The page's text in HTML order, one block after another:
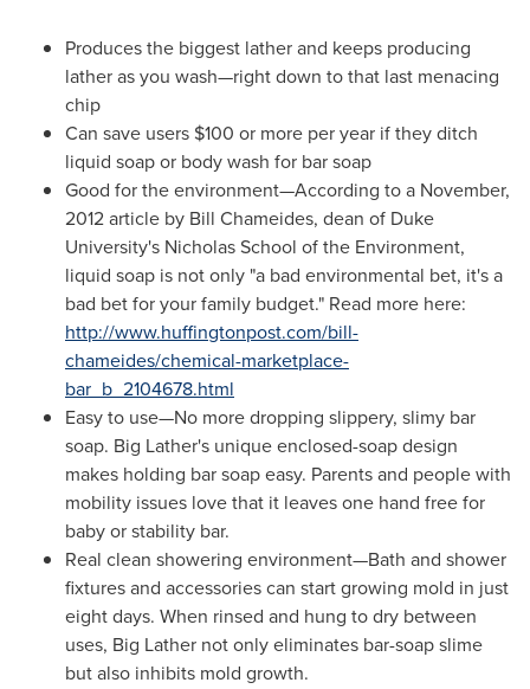
Produces the biggest lather and keeps producing
lather as you wash—right down to that last menacing
chip
Can save users $100 or more per year if they ditch
liquid soap or body wash for bar soap
Good for the environment—According to a November,
2012 article by Bill Chameides, dean of Duke
University's Nicholas School of the Environment,
liquid soap is not only "a bad environmental bet, it's a
bad bet for your family budget." Read more here:
http://www.huffingtonpost.com/bill-
chameides/chemical-marketplace-
bar_b_2104678.html
Easy to use—No more dropping slippery, slimy bar
soap. Big Lather's unique enclosed-soap design
makes holding bar soap easy. Parents and people with
mobility issues love that it leaves one hand free for
baby or stability bar.
Real clean showering environment—Bath and shower
fixtures and accessories can start growing mold in just
eight days. When rinsed and hung to dry between
uses, Big Lather not only eliminates bar-soap slime
but also inhibits mold growth.